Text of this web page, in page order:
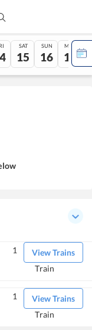
SAT
15
SUN
16
MON
17
View Trains
1
Train
View Trains
1
Train